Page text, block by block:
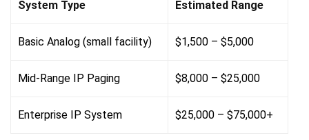
System Type Estimated Range
Basic Analog (small facility) $1,500 – $5,000
Mid-Range IP Paging $8,000 – $25,000
Enterprise IP System $25,000 – $75,000+